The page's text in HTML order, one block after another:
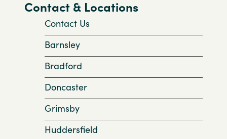
Contact & Locations
Contact Us
Barnsley
Bradford
Doncaster
Grimsby
Huddersfield